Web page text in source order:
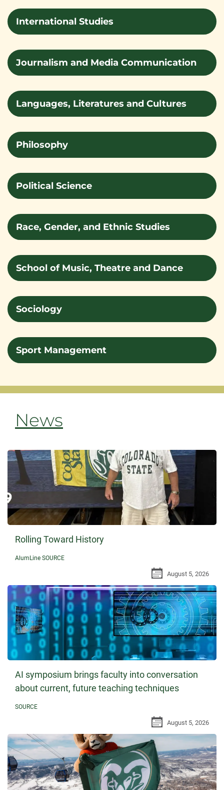
International Studies
Journalism and Media Communication
Languages, Literatures and Cultures
Philosophy
Political Science
Race, Gender, and Ethnic Studies
School of Music, Theatre and Dance
Sociology
Sport Management
News
Rolling Toward History
AlumLine SOURCE
August 5, 2026
AI symposium brings faculty into conversation
about current, future teaching techniques
SOURCE
August 5, 2026